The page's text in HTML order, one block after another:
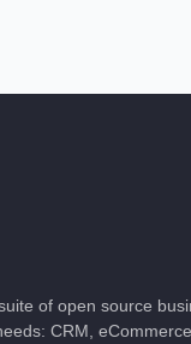
of open source
CRM,